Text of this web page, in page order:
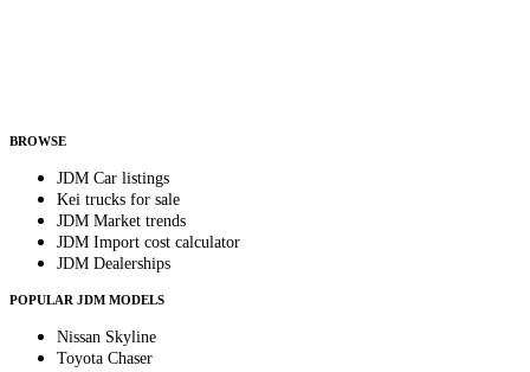
BROWSE
JDM Car listings
Kei trucks for sale
JDM Market trends
JDM Import cost calculator
JDM Dealerships
POPULAR JDM MODELS
Nissan Skyline
Toyota Chaser